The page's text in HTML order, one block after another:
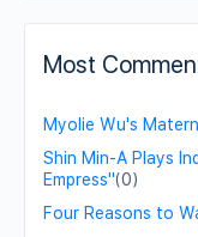
Most
Myolie Wu's
Shin Min-A Plays
Empress"(0)
Four Reasons to